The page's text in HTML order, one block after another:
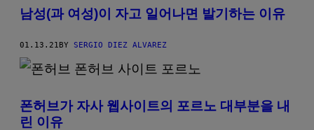
남성(과 여성)이 자고 일어나면 발기하는 이유
01.13.21 BY SERGIO DIEZ ALVAREZ
폰허브가 자사 웹사이트의 포르노 대부분을 내
린 이유